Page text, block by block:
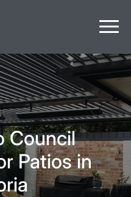
Council
Patios in